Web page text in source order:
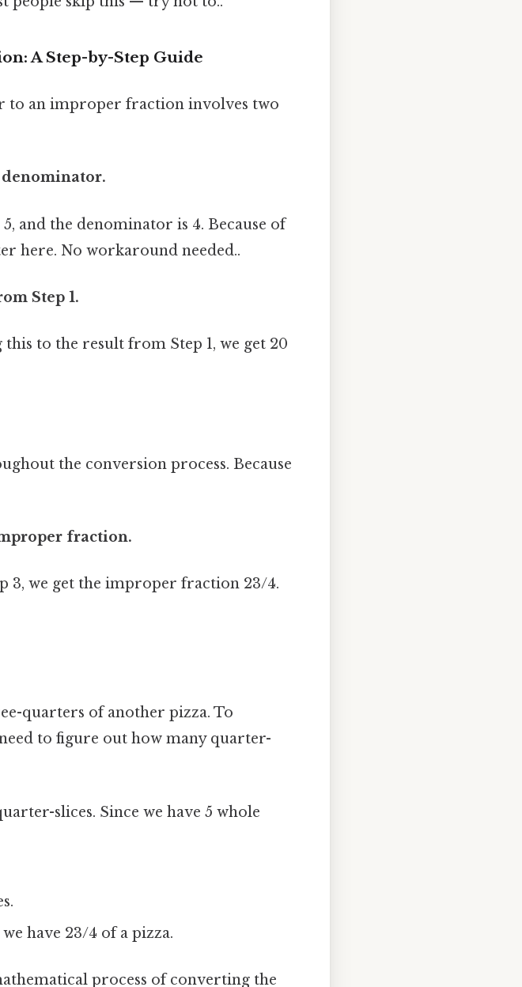
A Step-by-Step Guide
to an improper fraction involves two
and the denominator is 4. Because of
here. No workaround needed..
Step 1.
to the result from Step 1, we get 20
the conversion process. Because
fraction.
3, we get the improper fraction 23/4.
quarters of another pizza. To
to figure out how many quarter-
slices. Since we have 5 whole
have 23/4 of a pizza.
process of converting the